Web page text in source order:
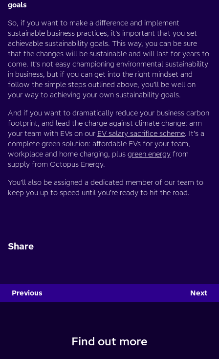
goals
So, if you want to make a difference and implement
sustainable business practices, it’s important that you set
achievable sustainability goals. This way, you can be sure
that the changes will be sustainable and will last for years to
come. It’s not easy championing environmental sustainability
in business, but if you can get into the right mindset and
follow the simple steps outlined above, you’ll be well on
your way to achieving your own sustainability goals.
And if you want to dramatically reduce your business carbon
footprint, and lead the charge against climate change: arm
your team with EVs on our EV salary sacrifice scheme. It’s a
complete green solution: affordable EVs for your team,
workplace and home charging, plus green energy from
supply from Octopus Energy.
You’ll also be assigned a dedicated member of our team to
keep you up to speed until you’re ready to hit the road.
Share
Previous Next
Find out more